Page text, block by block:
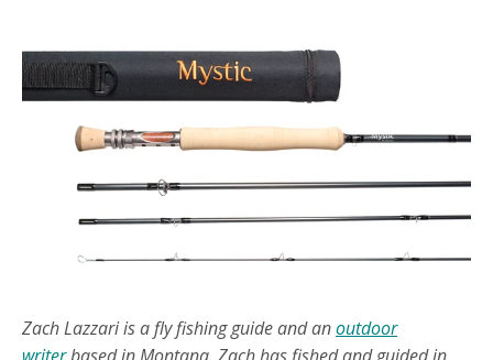
Zach Lazzari is a fly fishing guide and anoutdoor